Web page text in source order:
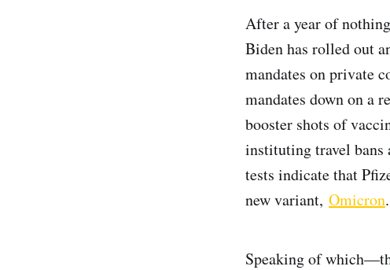
After a year of
Biden has rolled out
mandates on private
mandates down on a
booster shots of
instituting travel bans
tests indicate that
new variant, Omicron.
Speaking of